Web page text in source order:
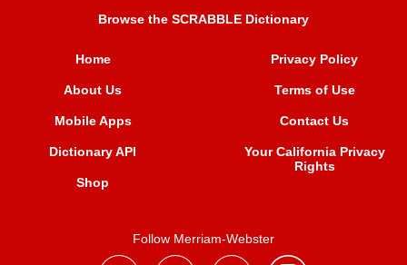
Browse the SCRABBLE Dictionary
Home
About Us
Mobile Apps
Dictionary API
Shop
Privacy Policy
Terms of Use
Contact Us
Your California Privacy
Rights
Follow Merriam-Webster